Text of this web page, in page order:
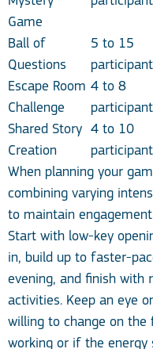
Game
Ball of
Questions
5 to 15
Escape Room
Challenge
4 to 8
Shared Story
Creation
4 to 10
When planning your
combining varying
to maintain
Start with low-key
in, build up to faster-
evening, and finish with
activities. Keep an eye
willing to change on the
working or if the energy